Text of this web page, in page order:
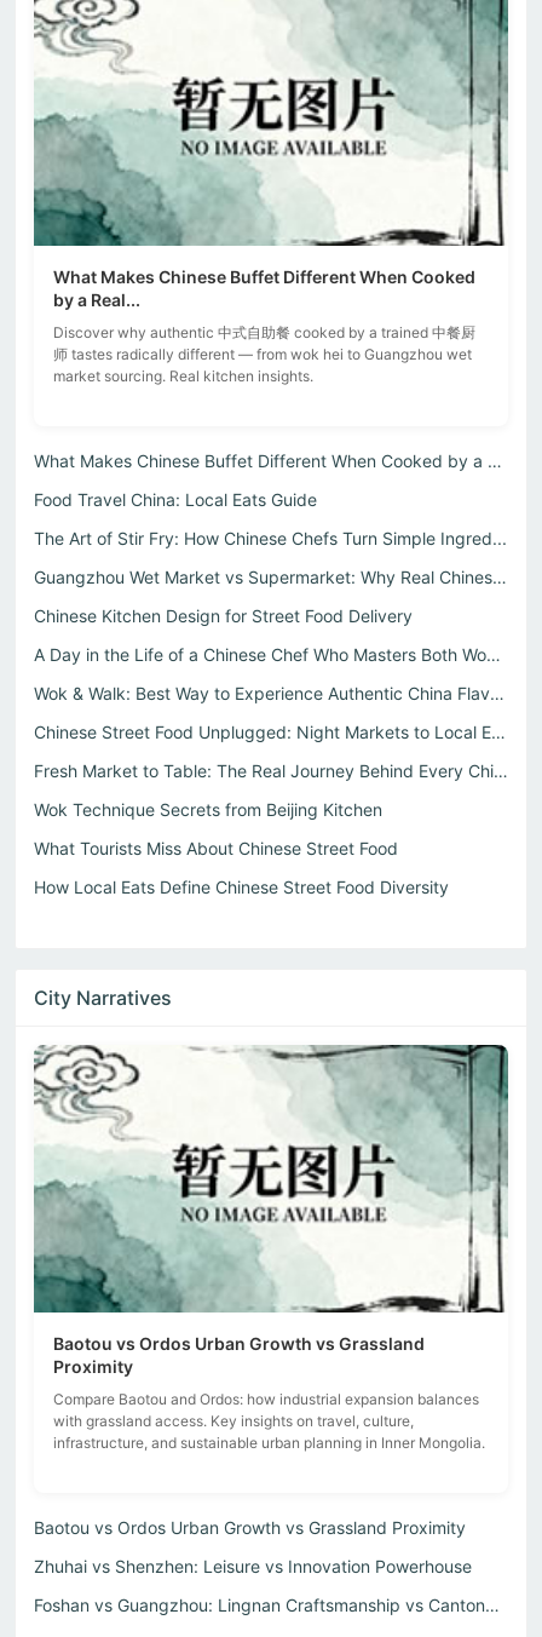
What Makes Chinese Buffet Different When Cooked
by a Real...
Discover why authentic 中式自助餐 cooked by a trained 中餐厨
师 tastes radically different — from wok hei to Guangzhou wet
market sourcing. Real kitchen insights.
What Makes Chinese Buffet Different When Cooked by a Real...
Food Travel China: Local Eats Guide
The Art of Stir Fry: How Chinese Chefs Turn Simple Ingred...
Guangzhou Wet Market vs Supermarket: Why Real Chinese Str...
Chinese Kitchen Design for Street Food Delivery
A Day in the Life of a Chinese Chef Who Masters Both Wok ...
Wok & Walk: Best Way to Experience Authentic China Flavor...
Chinese Street Food Unplugged: Night Markets to Local Eats
Fresh Market to Table: The Real Journey Behind Every Chin...
Wok Technique Secrets from Beijing Kitchen
What Tourists Miss About Chinese Street Food
How Local Eats Define Chinese Street Food Diversity
City Narratives
Baotou vs Ordos Urban Growth vs Grassland
Proximity
Compare Baotou and Ordos: how industrial expansion balances
with grassland access. Key insights on travel, culture,
infrastructure, and sustainable urban planning in Inner Mongolia.
Baotou vs Ordos Urban Growth vs Grassland Proximity
Zhuhai vs Shenzhen: Leisure vs Innovation Powerhouse
Foshan vs Guangzhou: Lingnan Craftsmanship vs Cantonese C...